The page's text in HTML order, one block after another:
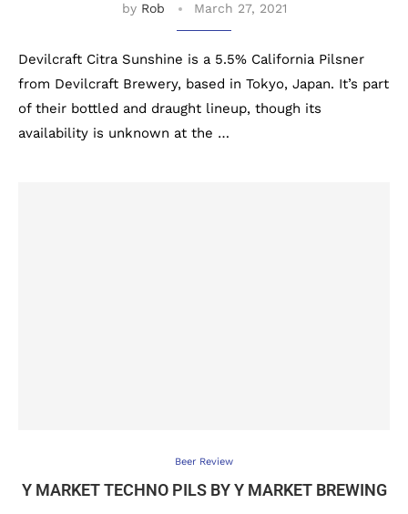
by Rob March 27, 2021
Devilcraft Citra Sunshine is a 5.5% California Pilsner
from Devilcraft Brewery, based in Tokyo, Japan. It’s part
of their bottled and draught lineup, though its
availability is unknown at the …
Beer Review
Y MARKET TECHNO PILS BY Y MARKET BREWING